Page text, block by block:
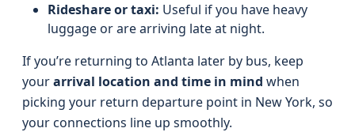
Rideshare or taxi: Useful if you have heavy
luggage or are arriving late at night.
If you’re returning to Atlanta later by bus, keep
yourarrival location and time in mind when
picking your return departure point in New York, so
your connections line up smoothly.